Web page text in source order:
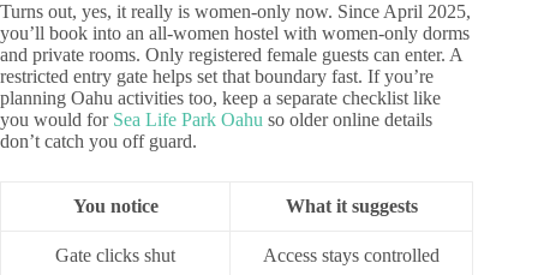
Turns out, yes, it really is women-only now. Since April 2025,
you’ll book into an all-women hostel with women-only dorms
and private rooms. Only registered female guests can enter. A
restricted entry gate helps set that boundary fast. If you’re
planning Oahu activities too, keep a separate checklist like
you would for Sea Life Park Oahu so older online details
don’t catch you off guard.
You notice What it suggests
Gate clicks shut Access stays controlled